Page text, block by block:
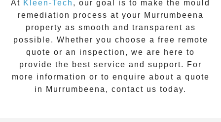
At Kleen-Tech , our goal is to make the mould
remediation process at your Murrumbeena
property as smooth and transparent as
possible. Whether you choose a free remote
quote or an inspection, we are here to
provide the best service and support. For
more information or to enquire about a quote
in
Murrumbeena , contact us today.